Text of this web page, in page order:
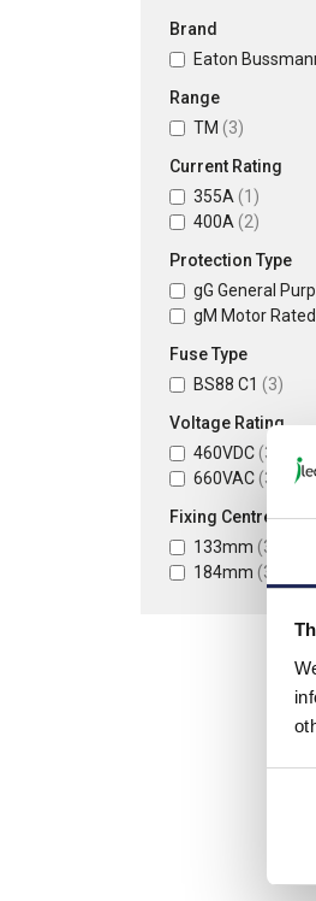
Brand
Eaton
Range
TM (3)
Current Rating
355A (1)
400A (2)
Protection Type
gG General
gM Motor Rated
Fuse Type
BS88 C1 (3)
Voltage Rating
460VDC(3)
660VAC(3)
Fixing Centres
133mm (3)
184mm (3)